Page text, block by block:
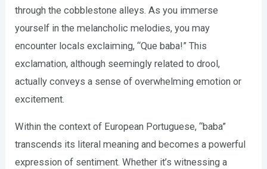
through the cobblestone alleys. As you immerse
yourself in the melancholic melodies, you may
encounter locals exclaiming, “Que baba!” This
exclamation, although seemingly related to drool,
actually conveys a sense of overwhelming emotion or
excitement.
Within the context of European Portuguese, “baba”
transcends its literal meaning and becomes a powerful
expression of sentiment. Whether it’s witnessing a